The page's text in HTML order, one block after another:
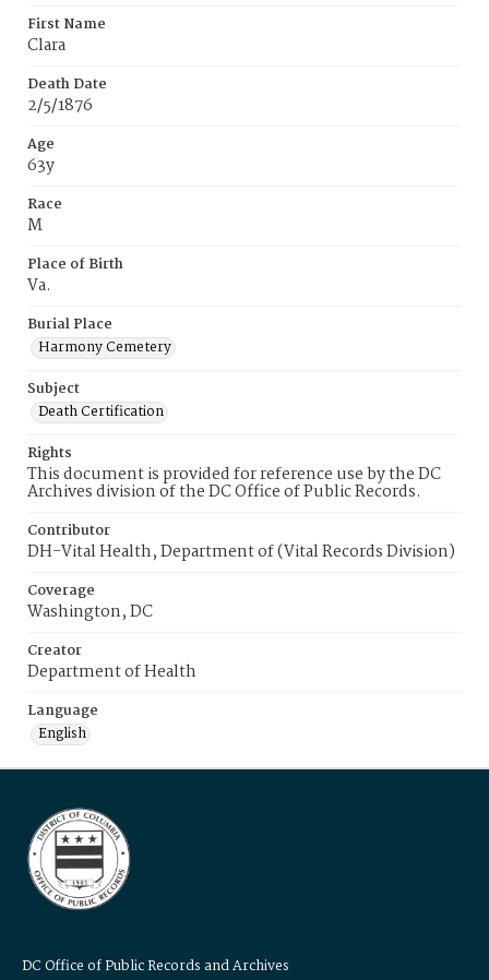
First Name
Clara
Death Date
2/5/1876
Age
63y
Race
M
Place of Birth
Va.
Burial Place
Harmony Cemetery
Subject
Death Certification
Rights
This document is provided for reference use by the DC
Archives division of the DC Office of Public Records.
Contributor
DH-Vital Health, Department of (Vital Records Division)
Coverage
Washington, DC
Creator
Department of Health
Language
English
DC Office of Public Records and Archives